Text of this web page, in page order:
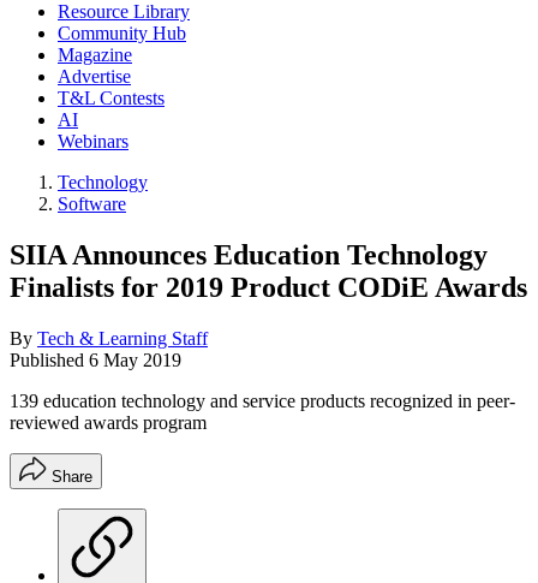
Resource Library
Community Hub
Magazine
Advertise
T&L Contests
AI
Webinars
Technology
Software
SIIA Announces Education Technology
Finalists for 2019 Product CODiE Awards
By Tech & Learning Staff
Published 6 May 2019
139 education technology and service products recognized in peer-
reviewed awards program
Share